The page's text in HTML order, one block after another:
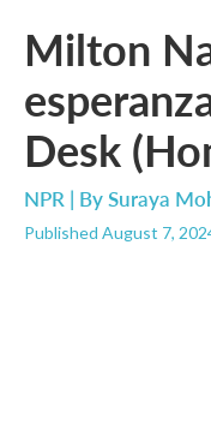
Milton
Desk
NPR | BySuraya
Published August 7,